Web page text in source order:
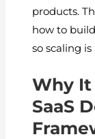
products.
how to
so scaling
Why It
SaaS